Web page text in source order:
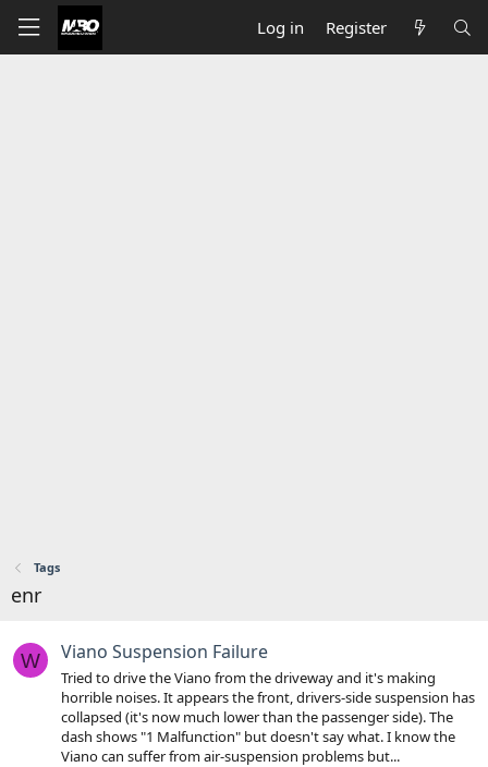
Log in Register
Tags
enr
W Viano Suspension Failure
Tried to drive the Viano from the driveway and it's making
horrible noises. It appears the front, drivers-side suspension has
collapsed (it's now much lower than the passenger side). The
dash shows "1 Malfunction" but doesn't say what. I know the
Viano can suffer from air-suspension problems but...